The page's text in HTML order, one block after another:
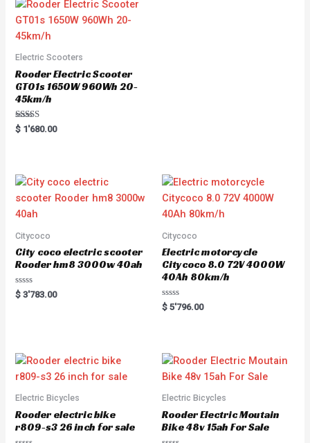
Electric Scooters
Rooder Electric Scooter
GT01s 1650W 960Wh 20-
45km/h
Rated
5.00
$ 1'680.00
Citycoco
City coco electric scooter
Rooder hm8 3000w 40ah
R
a
u
t
f
$ 3'783.00
Citycoco
Electric motorcycle
Citycoco 8.0 72V 4000W
40Ah 80km/h
R
a
o
u
t
o
5
$ 5'796.00
Electric Bicycles
Rooder electric bike
r809-s3 26 inch for sale
Electric Bicycles
Rooder Electric Moutain
Bike 48v 15ah For Sale